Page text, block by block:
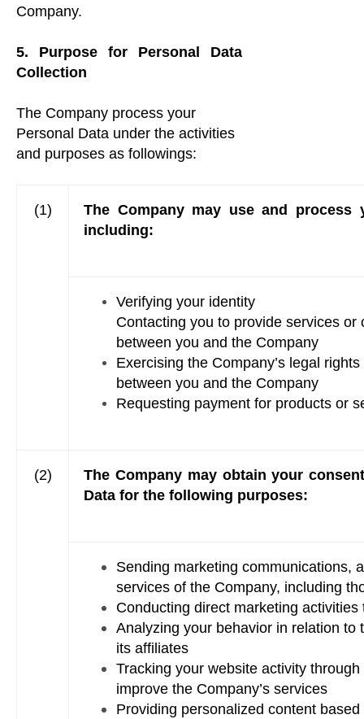
Company.
5. Purpose for Personal Data
Collection
The Company process your
Personal Data under the activities
and purposes as followings:
(1)
The Company may use and
including:
Verifying your identity
Contacting you to provide services
between you and the Company
Exercising the Company’s legal
between you and the Company
Requesting payment for products or
(2)
The Company may obtain your
Data for the following purposes:
Sending marketing communications,
services of the Company, including
Conducting direct marketing
Analyzing your behavior in relation to
its affiliates
Tracking your website activity
improve the Company’s services
Providing personalized content